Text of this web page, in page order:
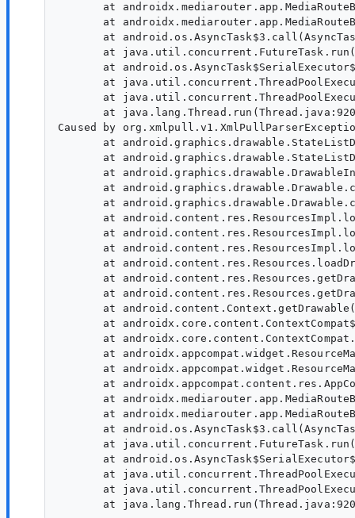
at
at
at
at
at
at
at
at
Caused by
at
at
at
at
at
at
at
at
at
at
at
at
at
at
at
at
at
at
at
at
at
at
at
at